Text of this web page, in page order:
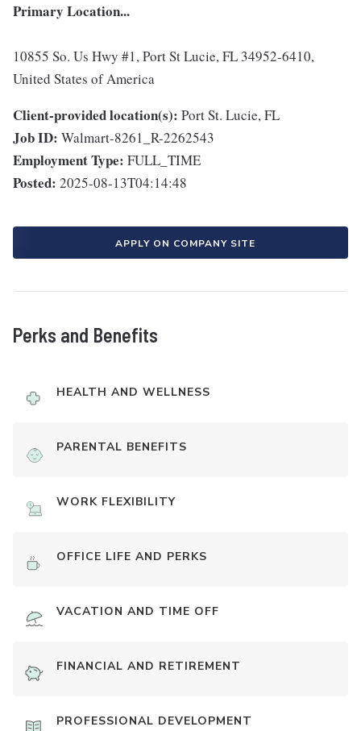
Primary Location...
10855 So. Us Hwy #1, Port St Lucie, FL 34952-6410,
United States of America
Client-provided location(s): Port St. Lucie, FL
Job ID: Walmart-8261_R-2262543
Employment Type: FULL_TIME
Posted: 2025-08-13T04:14:48
APPLY ON COMPANY SITE
Perks and Benefits
HEALTH AND WELLNESS
PARENTAL BENEFITS
WORK FLEXIBILITY
OFFICE LIFE AND PERKS
VACATION AND TIME OFF
FINANCIAL AND RETIREMENT
PROFESSIONAL DEVELOPMENT